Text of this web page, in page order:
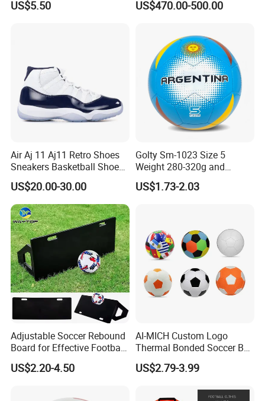
Matches
US$5.50
Outdoor Use
US$470.00-500.00
Air Aj 11 Aj11 Retro Shoes
Sneakers Basketball Shoes
Win Like 82
US$20.00-30.00
Golty Sm-1023 Size 5
Weight 280-320g and
Circumference 680-700mm
with Machine Stitching
US$1.73-2.03
Adjustable Soccer Rebound
Board for Effective Football
Training Sessions
US$2.20-4.50
AI-MICH Custom Logo
Thermal Bonded Soccer Ball
Size 5 Official Match
Football for Team Training
US$2.79-3.99